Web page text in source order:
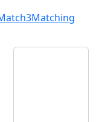
Matching